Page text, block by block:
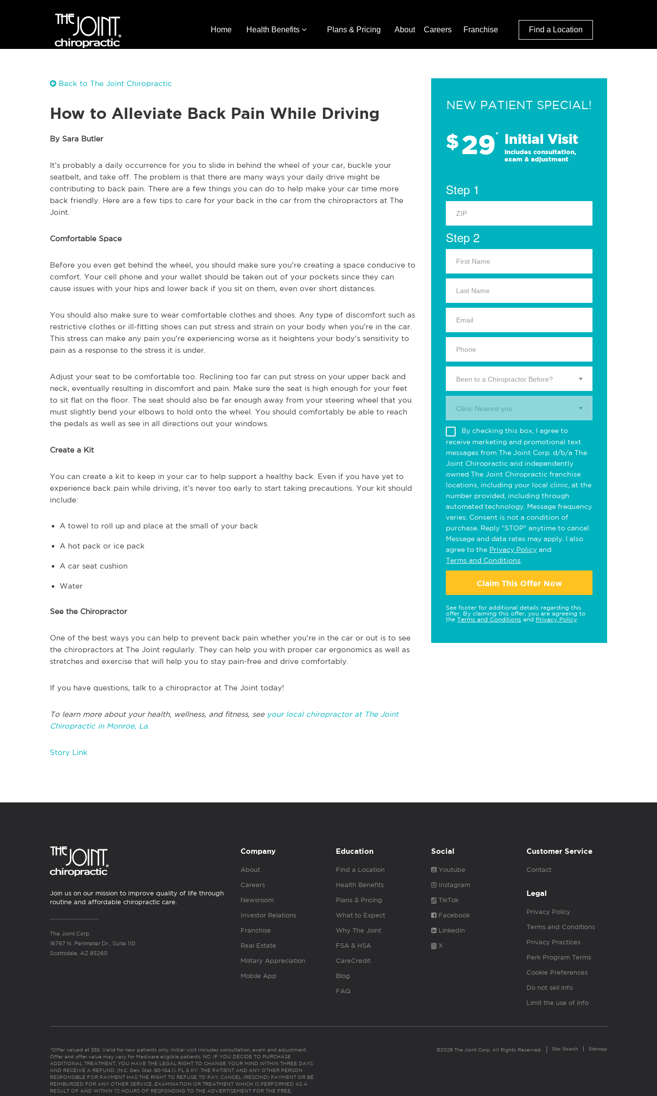
Home Health Benefits Plans & Pricing About Careers Franchise Find a Location
Back to The Joint Chiropractic
How to Alleviate Back Pain While Driving
By Sara Butler
It’s probably a daily occurrence for you to slide in behind the wheel of your car, buckle your
seatbelt, and take off. The problem is that there are many ways your daily drive might be
contributing to back pain. There are a few things you can do to help make your car time more
back friendly. Here are a few tips to care for your back in the car from the chiropractors at The
Joint.
Comfortable Space
Before you even get behind the wheel, you should make sure you’re creating a space conducive to
comfort. Your cell phone and your wallet should be taken out of your pockets since they can
cause issues with your hips and lower back if you sit on them, even over short distances.
You should also make sure to wear comfortable clothes and shoes. Any type of discomfort such as
restrictive clothes or ill-fitting shoes can put stress and strain on your body when you’re in the car.
This stress can make any pain you’re experiencing worse as it heightens your body’s sensitivity to
pain as a response to the stress it is under.
Adjust your seat to be comfortable too. Reclining too far can put stress on your upper back and
neck, eventually resulting in discomfort and pain. Make sure the seat is high enough for your feet
to sit flat on the floor. The seat should also be far enough away from your steering wheel that you
must slightly bend your elbows to hold onto the wheel. You should comfortably be able to reach
the pedals as well as see in all directions out your windows.
Create a Kit
You can create a kit to keep in your car to help support a healthy back. Even if you have yet to
experience back pain while driving, it’s never too early to start taking precautions. Your kit should
include:
A towel to roll up and place at the small of your back
A hot pack or ice pack
A car seat cushion
Water
See the Chiropractor
One of the best ways you can help to prevent back pain whether you’re in the car or out is to see
the chiropractors at The Joint regularly. They can help you with proper car ergonomics as well as
stretches and exercise that will help you to stay pain-free and drive comfortably.
If you have questions, talk to a chiropractor at The Joint today!
To learn more about your health, wellness, and fitness, see your local chiropractor at The Joint
Chiropractic in Monroe, La.
Story Link
NEW PATIENT SPECIAL!
$29* Initial Visit
Includes consultation,
exam & adjustment
Step 1
Step 2
Been to a Chiropractor Before?
Clinic Nearest you.
By checking this box, I agree to
receive marketing and promotional text
messages from The Joint Corp. d/b/a The
Joint Chiropractic and independently
owned The Joint Chiropractic franchise
locations, including your local clinic, at the
number provided, including through
automated technology. Message frequency
varies. Consent is not a condition of
purchase. Reply "STOP" anytime to cancel.
Message and data rates may apply. I also
agree to the Privacy Policy and
Terms and Conditions
Claim This Offer Now
See footer for additional details regarding this
offer. By claiming this offer, you are agreeing to
the Terms and Conditions and Privacy Policy
Join us on our mission to improve quality of life through
routine and affordable chiropractic care.
The Joint Corp.
16767 N. Perimeter Dr., Suite 110
Scottsdale, AZ 85260
Company
About
Careers
Newsroom
Investor Relations
Franchise
Real Estate
Military Appreciation
Mobile App
Education
Find a Location
Health Benefits
Plans & Pricing
What to Expect
Why The Joint
FSA & HSA
CareCredit
Blog
FAQ
Social
Youtube
Instagram
TikTok
Facebook
Linkedin
X
Customer Service
Contact
Legal
Privacy Policy
Terms and Conditions
Privacy Practices
Perk Program Terms
Cookie Preferences
Do not sell info
Limit the use of info
*Offer valued at $55. Valid for new patients only. Initial visit includes consultation, exam and adjustment.
Offer and offer value may vary for Medicare eligible patients. NC: IF YOU DECIDE TO PURCHASE
ADDITIONAL TREATMENT, YOU HAVE THE LEGAL RIGHT TO CHANGE YOUR MIND WITHIN THREE DAYS
AND RECEIVE A REFUND. (N.C. Gen. Stat. 90-154.1). FL & KY: THE PATIENT AND ANY OTHER PERSON
RESPONSIBLE FOR PAYMENT HAS THE RIGHT TO REFUSE TO PAY, CANCEL (RESCIND) PAYMENT OR BE
REIMBURSED FOR ANY OTHER SERVICE, EXAMINATION OR TREATMENT WHICH IS PERFORMED AS A
RESULT OF AND WITHIN 72 HOURS OF RESPONDING TO THE ADVERTISEMENT FOR THE FREE,
©2026 The Joint Corp. All Rights Reserved. Site Search Sitemap